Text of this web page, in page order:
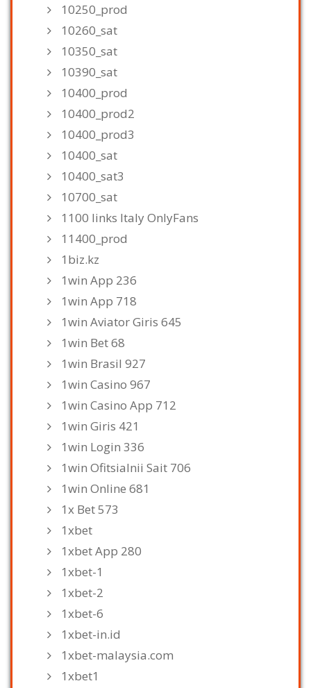
10250_prod
10260_sat
10350_sat
10390_sat
10400_prod
10400_prod2
10400_prod3
10400_sat
10400_sat3
10700_sat
1100 links Italy OnlyFans
11400_prod
1biz.kz
1win App 236
1win App 718
1win Aviator Giris 645
1win Bet 68
1win Brasil 927
1win Casino 967
1win Casino App 712
1win Giris 421
1win Login 336
1win Ofitsialnii Sait 706
1win Online 681
1x Bet 573
1xbet
1xbet App 280
1xbet-1
1xbet-2
1xbet-6
1xbet-in.id
1xbet-malaysia.com
1xbet1